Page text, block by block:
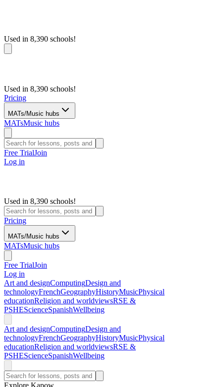
Used in 8,390 schools!
Used in 8,390 schools!
Pricing
MATs/Music hubs
MATsMusic hubs
Free TrialJoin
Log in
Used in 8,390 schools!
Pricing
MATs/Music hubs
MATsMusic hubs
Free TrialJoin
Log in
Art and designComputingDesign and
technologyFrenchGeographyHistoryMusicPhysical
educationReligion and worldviewsRSE &
PSHEScienceSpanishWellbeing
Art and designComputingDesign and
technologyFrenchGeographyHistoryMusicPhysical
educationReligion and worldviewsRSE &
PSHEScienceSpanishWellbeing
Explore Kapow